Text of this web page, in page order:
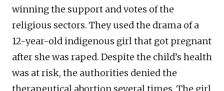
winning the support and votes of the
religious sectors. They used the drama of a
12-year-old indigenous girl that got pregnant
after she was raped. Despite the child’s health
was at risk, the authorities denied the